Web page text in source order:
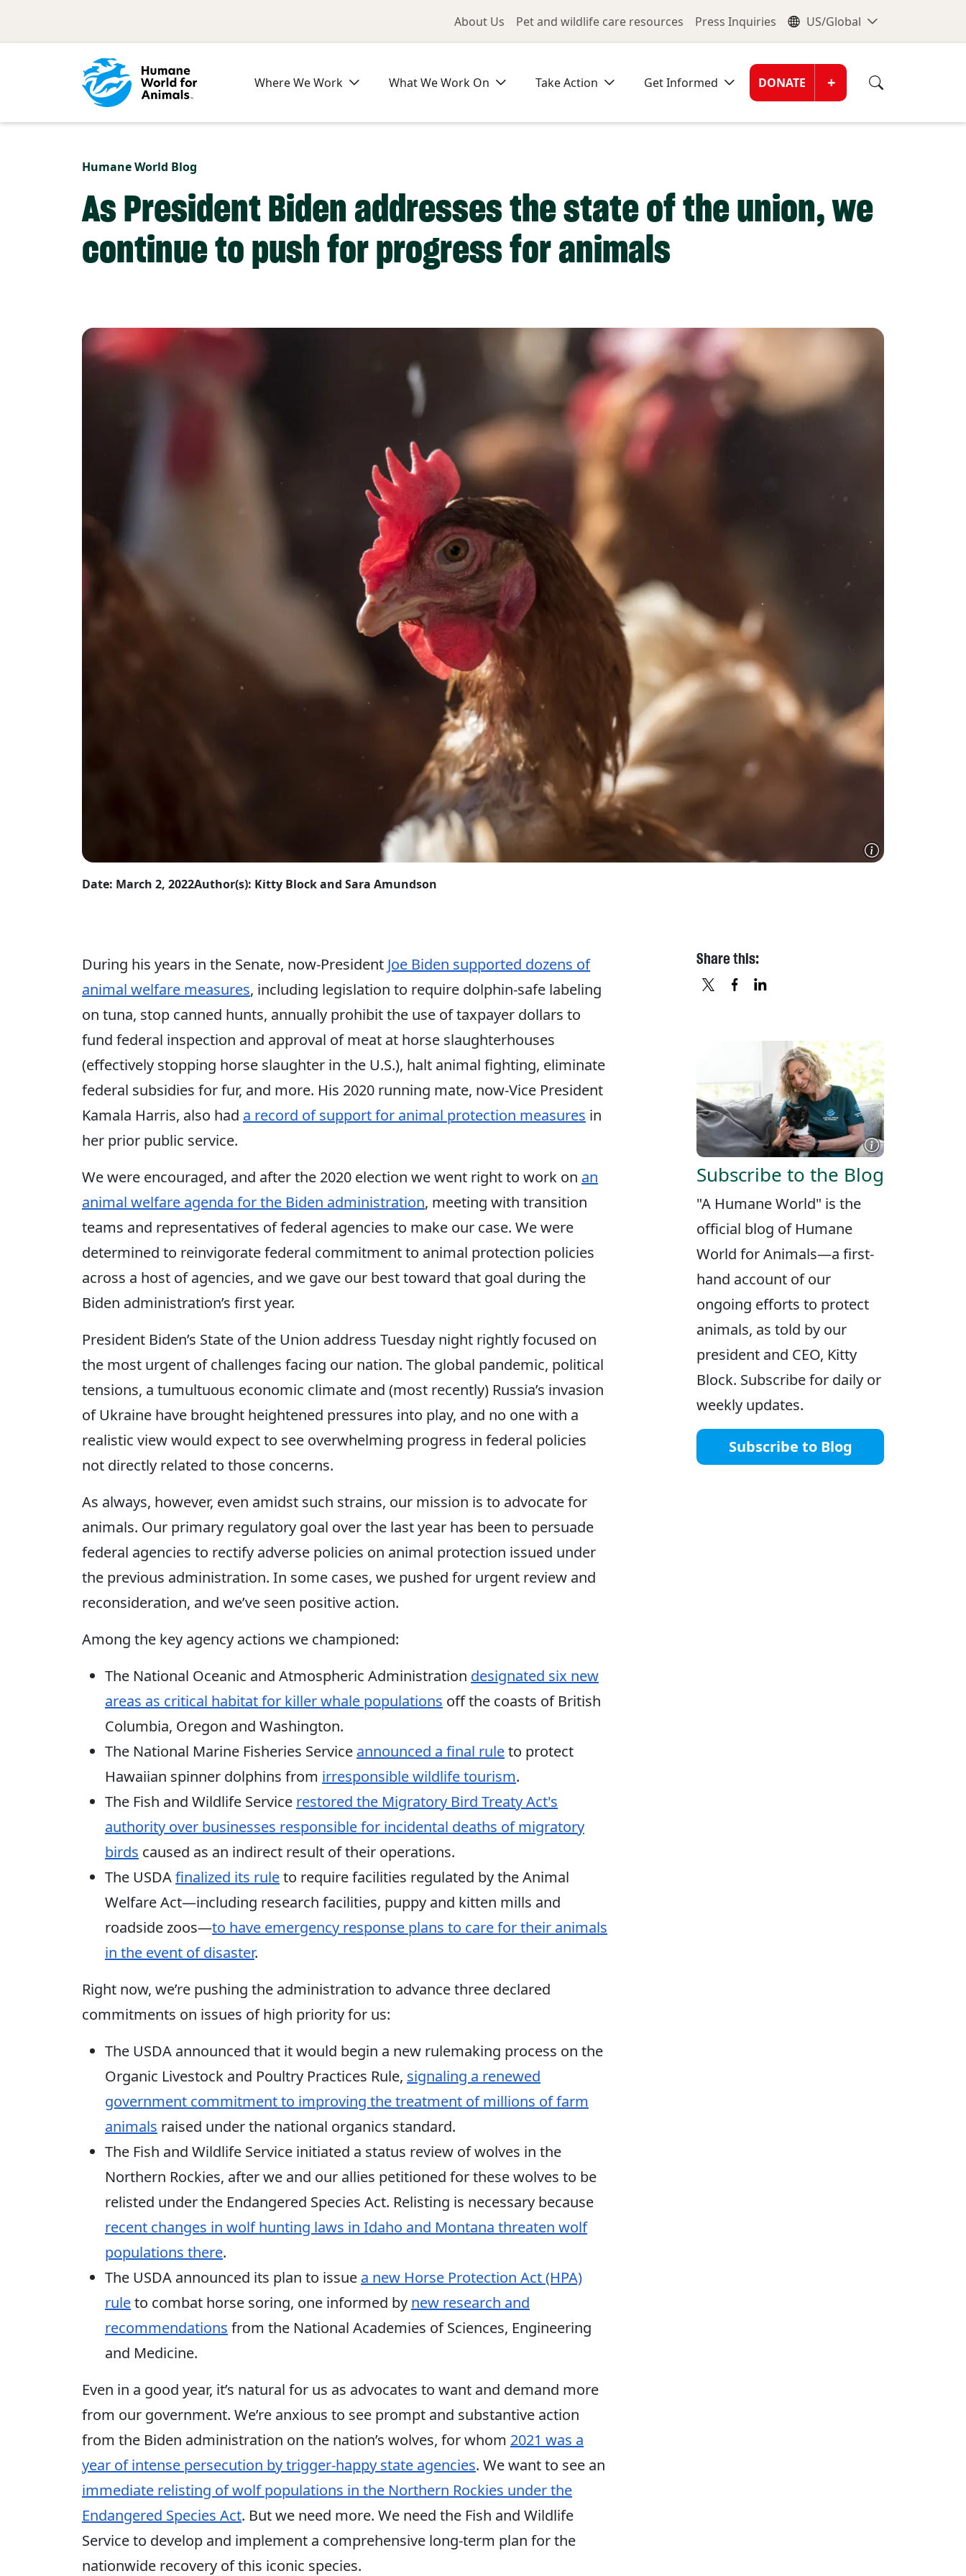
Utility Menu
About Us Pet and wildlife care resources Press Inquiries Global
US/Global
Where We Work What We Work On Take Action Get Informed Donate
DONATE +
Humane World Blog
As President Biden addresses the state of the union, we
continue to push for progress for animals
Date: March 2, 2022Author(s): Kitty Block and Sara Amundson
During his years in the Senate, now-President Joe Biden supported dozens of
animal welfare measures, including legislation to require dolphin-safe labeling
on tuna, stop canned hunts, annually prohibit the use of taxpayer dollars to
fund federal inspection and approval of meat at horse slaughterhouses
(effectively stopping horse slaughter in the U.S.), halt animal fighting, eliminate
federal subsidies for fur, and more. His 2020 running mate, now-Vice President
Kamala Harris, also had a record of support for animal protection measures in
her prior public service.
We were encouraged, and after the 2020 election we went right to work on an
animal welfare agenda for the Biden administration, meeting with transition
teams and representatives of federal agencies to make our case. We were
determined to reinvigorate federal commitment to animal protection policies
across a host of agencies, and we gave our best toward that goal during the
Biden administration’s first year.
President Biden’s State of the Union address Tuesday night rightly focused on
the most urgent of challenges facing our nation. The global pandemic, political
tensions, a tumultuous economic climate and (most recently) Russia’s invasion
of Ukraine have brought heightened pressures into play, and no one with a
realistic view would expect to see overwhelming progress in federal policies
not directly related to those concerns.
As always, however, even amidst such strains, our mission is to advocate for
animals. Our primary regulatory goal over the last year has been to persuade
federal agencies to rectify adverse policies on animal protection issued under
the previous administration. In some cases, we pushed for urgent review and
reconsideration, and we’ve seen positive action.
Among the key agency actions we championed:
The National Oceanic and Atmospheric Administration designated six new
areas as critical habitat for killer whale populations off the coasts of British
Columbia, Oregon and Washington.
The National Marine Fisheries Service announced a final ruleto protect
Hawaiian spinner dolphins from irresponsible wildlife tourism.
The Fish and Wildlife Service restored the Migratory Bird Treaty Act's
authority over businesses responsible for incidental deaths of migratory
birds caused as an indirect result of their operations.
The USDAfinalized its ruleto require facilities regulated by the Animal
Welfare Act—including research facilities, puppy and kitten mills and
roadside zoos—to have emergency response plans to care for their animals
in the event of disaster.
Right now, we’re pushing the administration to advance three declared
commitments on issues of high priority for us:
The USDA announced that it would begin a new rulemaking process on the
Organic Livestock and Poultry Practices Rule, signaling a renewed
government commitment to improving the treatment of millions of farm
animals raised under the national organics standard.
The Fish and Wildlife Service initiated a status review of wolves in the
Northern Rockies, after we and our allies petitioned for these wolves to be
relisted under the Endangered Species Act. Relisting is necessary because
recent changes in wolf hunting laws in Idaho and Montana threaten wolf
populations there.
The USDA announced its plan to issue a new Horse Protection Act (HPA)
ruleto combat horse soring, one informed by new research and
recommendations from the National Academies of Sciences, Engineering
and Medicine.
Even in a good year, it’s natural for us as advocates to want and demand more
from our government. We’re anxious to see prompt and substantive action
from the Biden administration on the nation’s wolves, for whom 2021 was a
year of intense persecution by trigger-happy state agencies. We want to see an
immediate relisting of wolf populations in the Northern Rockies under the
Endangered Species Act. But we need more. We need the Fish and Wildlife
Service to develop and implement a comprehensive long-term plan for the
nationwide recovery of this iconic species.
Share this:
Subscribe to the Blog
"A Humane World" is the
official blog of Humane
World for Animals—a first-
hand account of our
ongoing efforts to protect
animals, as told by our
president and CEO, Kitty
Block. Subscribe for daily or
weekly updates.
Subscribe to Blog